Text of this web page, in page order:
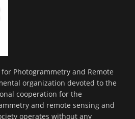
Photogrammetry and Remote
organization devoted to the
cooperation for the
and remote sensing and
operates without any